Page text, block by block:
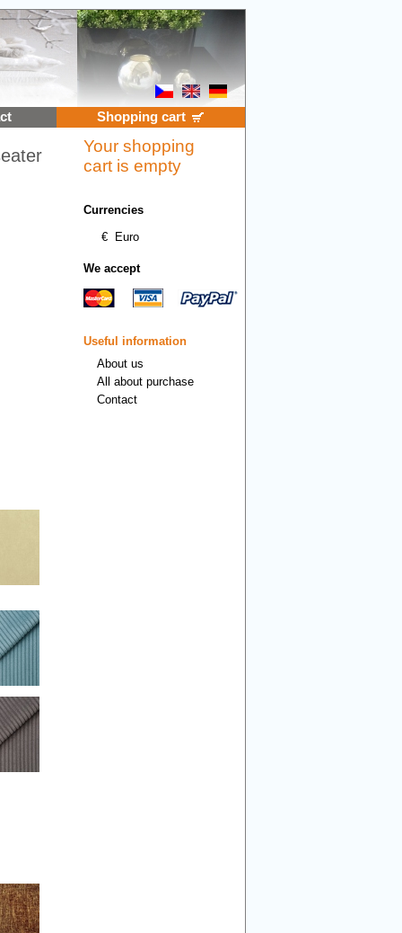
Shopping cart
Your shopping
cart is empty
Currencies
€
Euro
We accept
Useful information
About us
All about purchase
Contact